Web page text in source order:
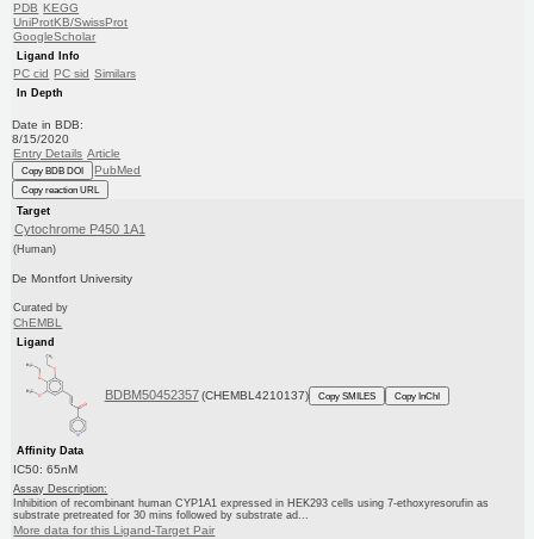
PDB KEGG
UniProtKB/SwissProt
GoogleScholar
Ligand Info
PC cid PC sid Similars
In Depth
Date in BDB:
8/15/2020
Entry Details Article
Copy BDB DOI PubMed
Copy reaction URL
Target
Cytochrome P450 1A1
(Human)
De Montfort University
Curated by
ChEMBL
Ligand
BDBM50452357 (CHEMBL4210137) Copy SMILES Copy InChI
Affinity Data
IC50: 65nM
Assay Description:
Inhibition of recombinant human CYP1A1 expressed in HEK293 cells using 7-ethoxyresorufin as
substrate pretreated for 30 mins followed by substrate ad...
More data for this Ligand-Target Pair